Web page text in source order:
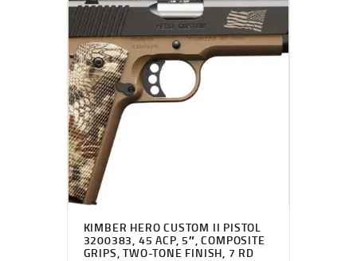
KIMBER HERO CUSTOM II PISTOL
3200383, 45 ACP, 5″, COMPOSITE
GRIPS, TWO-TONE FINISH, 7 RD